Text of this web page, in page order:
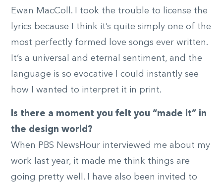
Ewan MacColl. I took the trouble to license the
lyrics because I think it’s quite simply one of the
most perfectly formed love songs ever written.
It’s a universal and eternal sentiment, and the
language is so evocative I could instantly see
how I wanted to interpret it in print.
Is there a moment you felt you “made it” in
the design world?
When PBS NewsHour interviewed me about my
work last year, it made me think things are
going pretty well. I have also been invited to